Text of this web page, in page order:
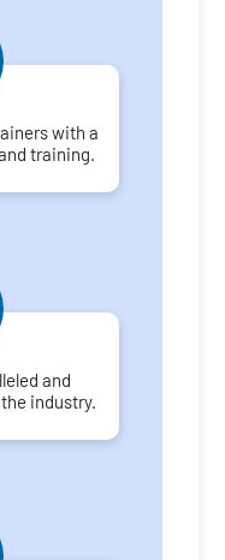
with a
training.
and
industry.